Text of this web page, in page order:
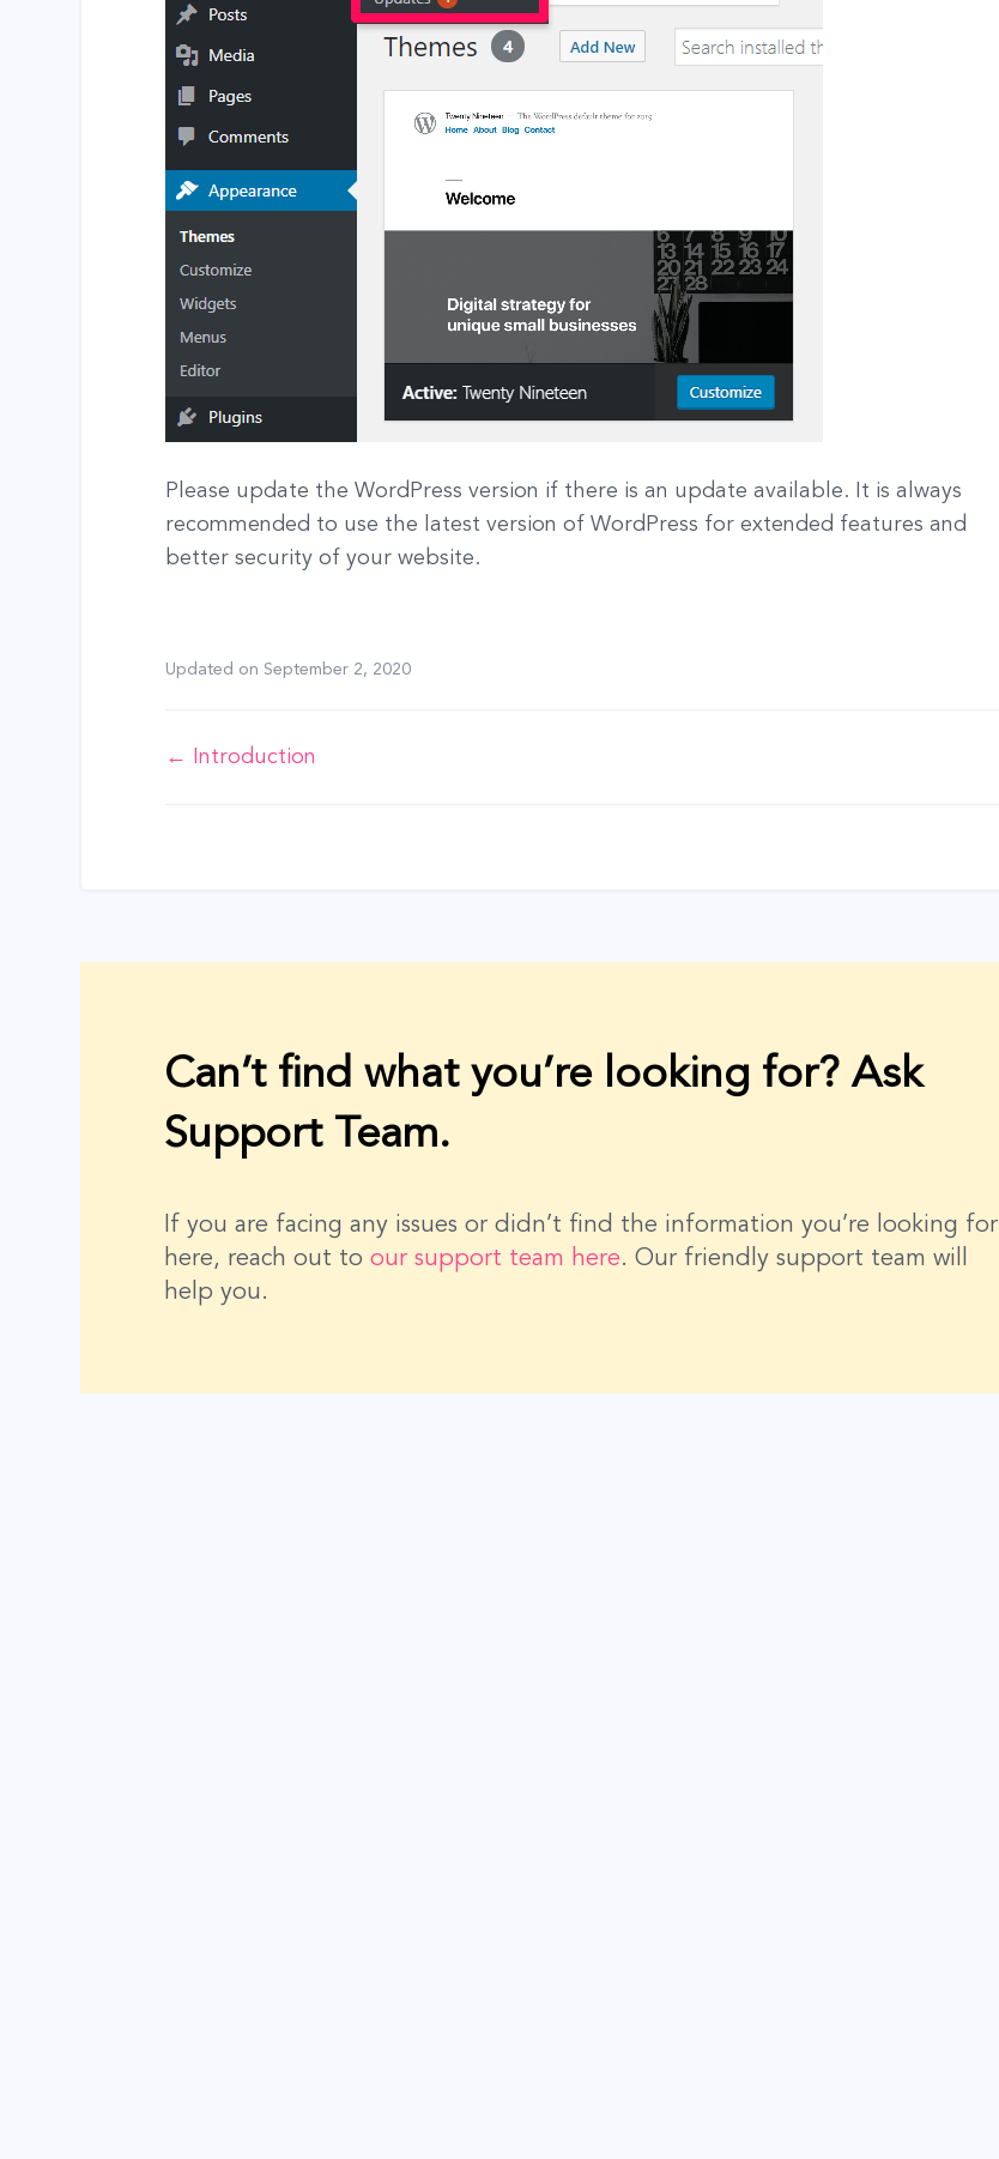
Please update the WordPress version if there is an update available. It is always
recommended to use the latest version of WordPress for extended features and
better security of your website.
Updated on September 2, 2020
Doc
← Introduction
Can’t find what you’re looking for? Ask
Support Team.
If you are facing any issues or didn’t find the information you’re looking for
here, reach out toour support team here. Our friendly support team will
help you.